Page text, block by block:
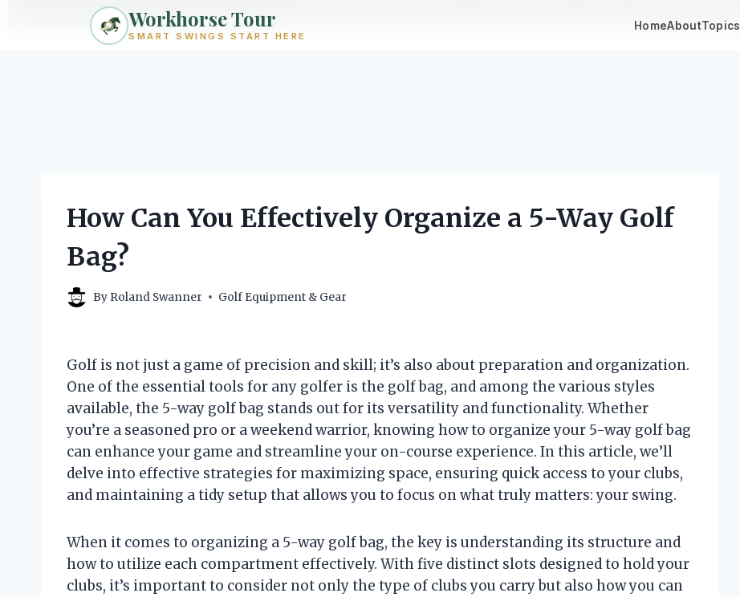
Workhorse Tour
SMART SWINGS START HERE
HomeAboutTopics
How Can You Effectively Organize a 5-Way Golf
Bag?
By Roland Swanner Golf Equipment & Gear
Golf is not just a game of precision and skill; it’s also about preparation and organization.
One of the essential tools for any golfer is the golf bag, and among the various styles
available, the 5-way golf bag stands out for its versatility and functionality. Whether
you’re a seasoned pro or a weekend warrior, knowing how to organize your 5-way golf bag
can enhance your game and streamline your on-course experience. In this article, we’ll
delve into effective strategies for maximizing space, ensuring quick access to your clubs,
and maintaining a tidy setup that allows you to focus on what truly matters: your swing.
When it comes to organizing a 5-way golf bag, the key is understanding its structure and
how to utilize each compartment effectively. With five distinct slots designed to hold your
clubs, it’s important to consider not only the type of clubs you carry but also how you can